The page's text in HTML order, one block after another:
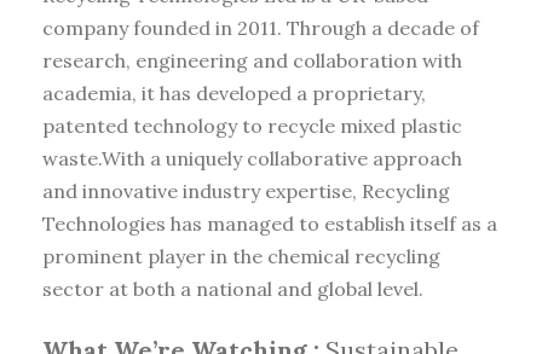
company founded in 2011. Through a decade of
research, engineering and collaboration with
academia, it has developed a proprietary,
patented technology to recycle mixed plastic
waste.With a uniquely collaborative approach
and innovative industry expertise, Recycling
Technologies has managed to establish itself as a
prominent player in the chemical recycling
sector at both a national and global level.